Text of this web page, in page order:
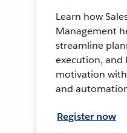
Learn how
Management
streamline
execution, and
motivation
and
Register now